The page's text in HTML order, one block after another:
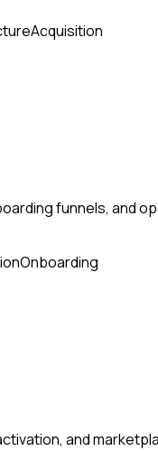
Acquisition
funnels, and
Onboarding
and